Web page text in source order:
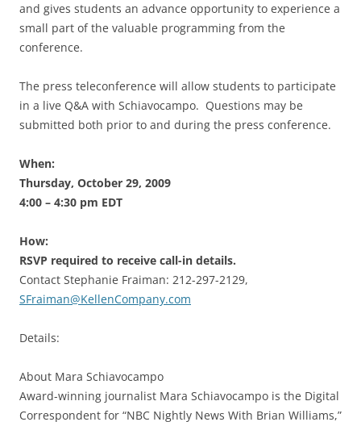
and gives students an advance opportunity to experience a
small part of the valuable programming from the
conference.
The press teleconference will allow students to participate
in a live Q&A with Schiavocampo. Questions may be
submitted both prior to and during the press conference.
When:
Thursday, October 29, 2009
4:00 – 4:30 pm EDT
How:
RSVP required to receive call-in details.
Contact Stephanie Fraiman: 212-297-2129,
SFraiman@KellenCompany.com
Details:
About Mara Schiavocampo
Award-winning journalist Mara Schiavocampo is the Digital
Correspondent for “NBC Nightly News With Brian Williams,”